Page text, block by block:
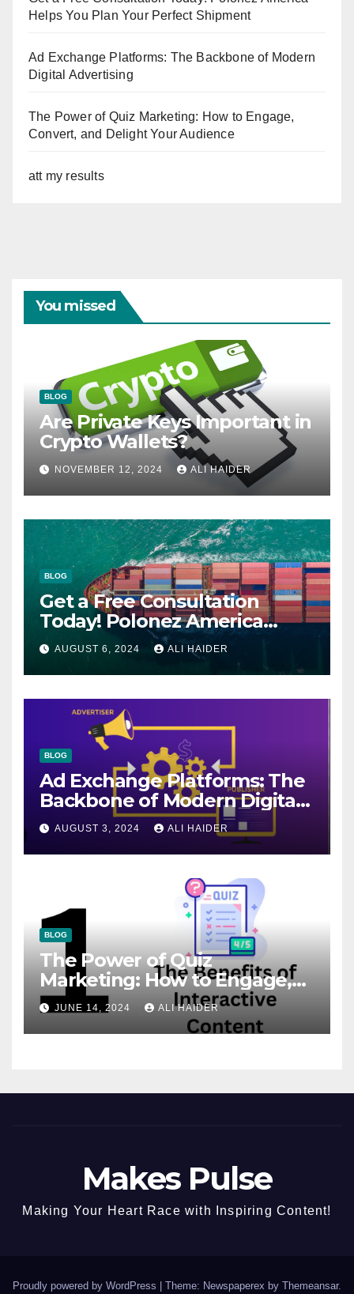
Helps You Plan Your Perfect Shipment
Ad Exchange Platforms: The Backbone of Modern
Digital Advertising
The Power of Quiz Marketing: How to Engage,
Convert, and Delight Your Audience
att my results
You missed
BLOG
Are Private Keys Important in
Crypto Wallets?
NOVEMBER 12, 2024 ALI HAIDER
BLOG
Get a Free Consultation
Today! Polonez America
Helps You Plan Your Perfect
Shipment
AUGUST 6, 2024 ALI HAIDER
BLOG
Ad Exchange Platforms: The
Backbone of Modern Digital
Advertising
AUGUST 3, 2024 ALI HAIDER
BLOG
The Power of Quiz
Marketing: How to Engage,
Convert, and Delight Your
Audience
JUNE 14, 2024 ALI HAIDER
Makes Pulse
Making Your Heart Race with Inspiring Content!
Proudly powered by WordPress Theme: Newspaperex by Themeansar.